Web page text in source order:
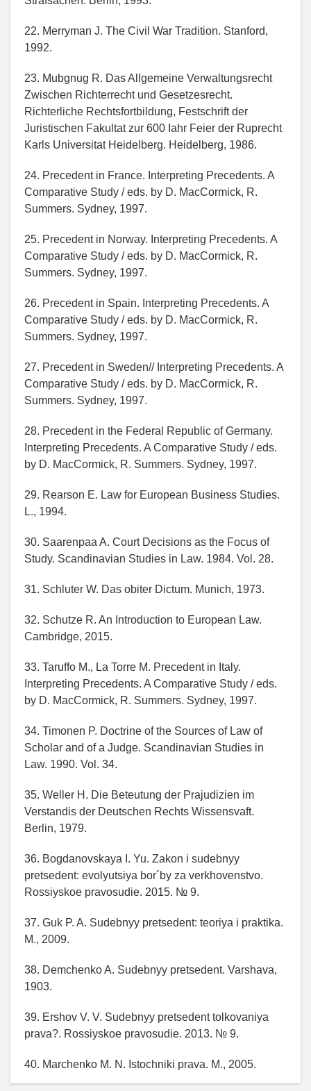
22. Merryman J. The Civil War Tradition. Stanford,
1992.
23. Mubgnug R. Das Allgemeine Verwaltungsrecht
Zwischen Richterrecht und Gesetzesrecht.
Richterliche Rechtsfortbildung, Festschrift der
Juristischen Fakultat zur 600 Iahr Feier der Ruprecht
Karls Universitat Heidelberg. Heidelberg, 1986.
24. Precedent in France. Interpreting Precedents. A
Comparative Study / eds. by D. MacCormick, R.
Summers. Sydney, 1997.
25. Precedent in Norway. Interpreting Precedents. A
Comparative Study / eds. by D. MacCormick, R.
Summers. Sydney, 1997.
26. Precedent in Spain. Interpreting Precedents. A
Comparative Study / eds. by D. MacCormick, R.
Summers. Sydney, 1997.
27. Precedent in Sweden// Interpreting Precedents. A
Comparative Study / eds. by D. MacCormick, R.
Summers. Sydney, 1997.
28. Precedent in the Federal Republic of Germany.
Interpreting Precedents. A Comparative Study / eds.
by D. MacCormick, R. Summers. Sydney, 1997.
29. Rearson E. Law for European Business Studies.
L., 1994.
30. Saarenpaa A. Court Decisions as the Focus of
Study. Scandinavian Studies in Law. 1984. Vol. 28.
31. Schluter W. Das obiter Dictum. Munich, 1973.
32. Schutze R. An Introduction to European Law.
Cambridge, 2015.
33. Taruffo M., La Torre M. Precedent in Italy.
Interpreting Precedents. A Comparative Study / eds.
by D. MacCormick, R. Summers. Sydney, 1997.
34. Timonen P. Doctrine of the Sources of Law of
Scholar and of a Judge. Scandinavian Studies in
Law. 1990. Vol. 34.
35. Weller H. Die Beteutung der Prajudizien im
Verstandis der Deutschen Rechts Wissensvaft.
Berlin, 1979.
36. Bogdanovskaya I. Yu. Zakon i sudebnyy
pretsedent: evolyutsiya bor´by za verkhovenstvo.
Rossiyskoe pravosudie. 2015. № 9.
37. Guk P. A. Sudebnyy pretsedent: teoriya i praktika.
M., 2009.
38. Demchenko A. Sudebnyy pretsedent. Varshava,
1903.
39. Ershov V. V. Sudebnyy pretsedent tolkovaniya
prava?. Rossiyskoe pravosudie. 2013. № 9.
40. Marchenko M. N. Istochniki prava. M., 2005.